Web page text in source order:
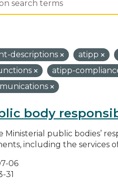
descriptions atipp
atipp-
body
Ministerial public bodies’
including the services
06
31